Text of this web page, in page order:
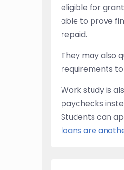
eligible for
able to prove
repaid.
They may also
requirements to
Work study is
paychecks
Students can
loans are